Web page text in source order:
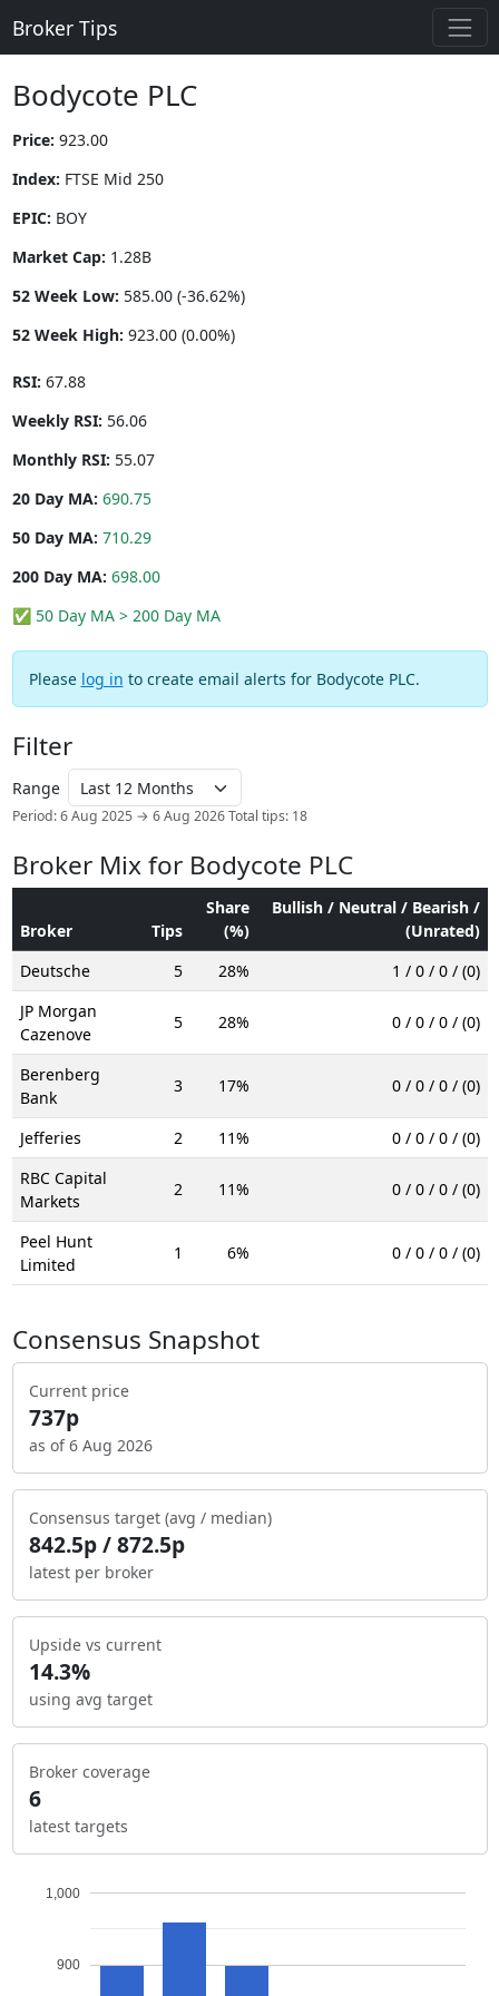
Broker Tips
Bodycote PLC
Price: 923.00
Index: FTSE Mid 250
EPIC: BOY
Market Cap: 1.28B
52 Week Low: 585.00 (-36.62%)
52 Week High: 923.00 (0.00%)
RSI: 67.88
Weekly RSI: 56.06
Monthly RSI: 55.07
20 Day MA: 690.75
50 Day MA: 710.29
200 Day MA: 698.00
✅ 50 Day MA > 200 Day MA
Please log in to create email alerts for Bodycote PLC.
Filter
Range
Period: 6 Aug 2025 → 6 Aug 2026 Total tips: 18
Broker Mix for Bodycote PLC
Broker Tips
Share
(%)
Bullish / Neutral / Bearish /
(Unrated)
Deutsche
5 28%
1 / 0 / 0 / (0)
JP Morgan
Cazenove
5 28% 0 / 0 / 0 / (0)
Berenberg
Bank
3 17% 0 / 0 / 0 / (0)
Jefferies 2 11%
0 / 0 / 0 / (0)
RBC Capital
Markets
2 11% 0 / 0 / 0 / (0)
Peel Hunt
Limited
1 6% 0 / 0 / 0 / (0)
Consensus Snapshot
Current price
737p
as of 6 Aug 2026
Consensus target (avg / median)
842.5p / 872.5p
latest per broker
Upside vs current
14.3%
using avg target
Broker coverage
6
latest targets
900
1,000